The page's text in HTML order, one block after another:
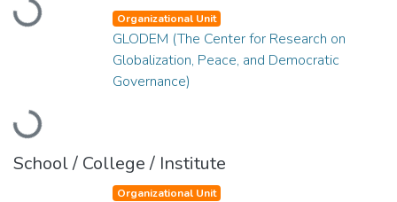
Loading...
Loading...
Organizational Unit
GLODEM (The Center for Research on
Globalization, Peace, and Democratic
Governance)
School / College / Institute
Organizational Unit